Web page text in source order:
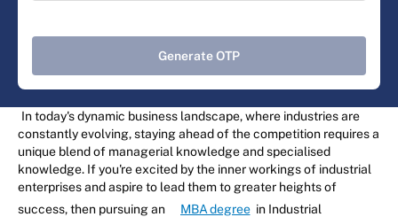
Generate OTP
In today's dynamic business landscape, where industries are
constantly evolving, staying ahead of the competition requires a
unique blend of managerial knowledge and specialised
knowledge. If you're excited by the inner workings of industrial
enterprises and aspire to lead them to greater heights of
success, then pursuing an
MBA degree in Industrial